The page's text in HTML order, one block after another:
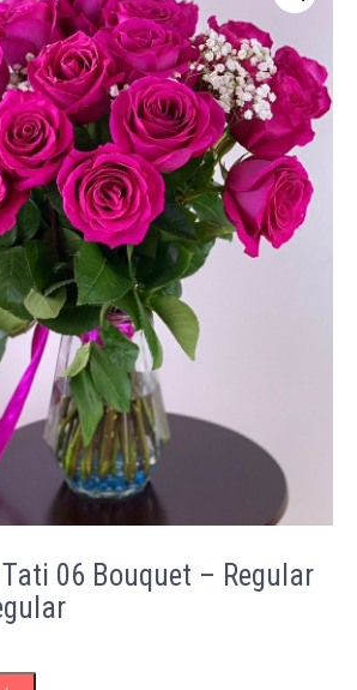
06 Bouquet – Regular